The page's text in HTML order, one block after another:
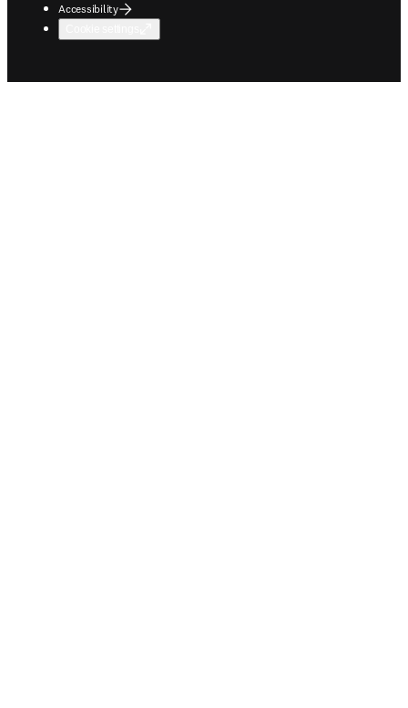
Accessibility